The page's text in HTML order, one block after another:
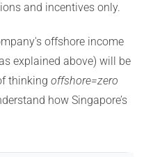
and incentives only.
offshore income
explained above) will be
thinking offshore=zero
how Singapore’s